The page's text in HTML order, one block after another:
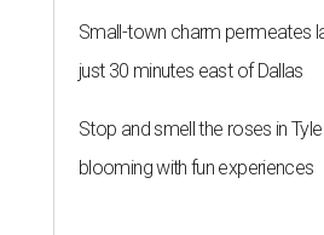
Small-town charm permeates
just 30 minutes east of Dallas
Stop and smell the roses in
blooming with fun experiences